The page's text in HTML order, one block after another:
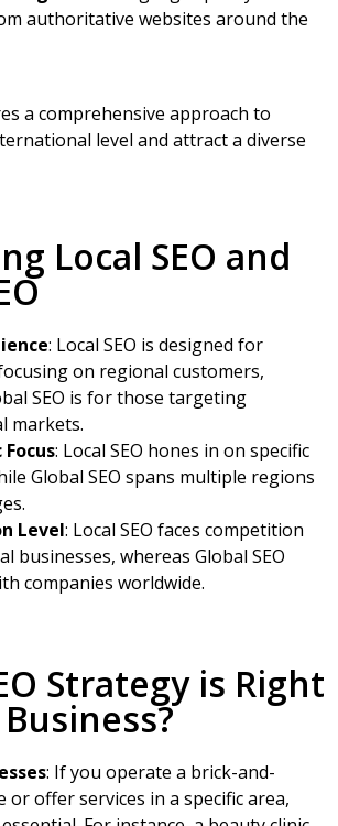
authoritative websites around the
a comprehensive approach to
level and attract a diverse
Local SEO and
: Local SEO is designed for
on regional customers,
SEO is for those targeting
markets.
: Local SEO hones in on specific
Global SEO spans multiple regions
Level: Local SEO faces competition
businesses, whereas Global SEO
companies worldwide.
Strategy is Right
: If you operate a brick-and-
offer services in a specific area,